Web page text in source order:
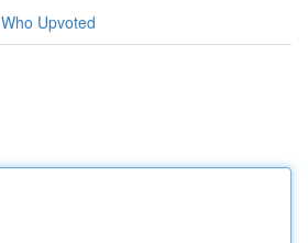
Who Upvoted